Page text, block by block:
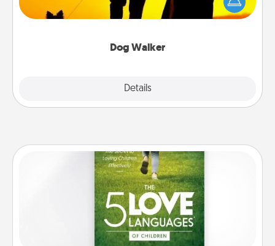
Dog Walker
Details
life. This will not only help out, but it's also a kind
way of giving back precious time.
Close